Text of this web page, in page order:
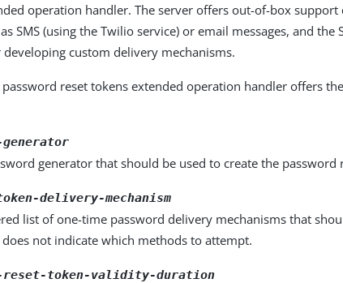
operation handler. The server offers out-of-box
SMS (using the Twilio service) or email messages, and the
custom delivery mechanisms.
password reset tokens extended operation handler offers
generator
generator that should be used to create the password
delivery-mechanism
list of one-time password delivery mechanisms that
does not indicate which methods to attempt.
reset-token-validity-duration